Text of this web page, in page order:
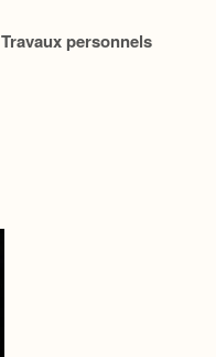
Travaux personnels